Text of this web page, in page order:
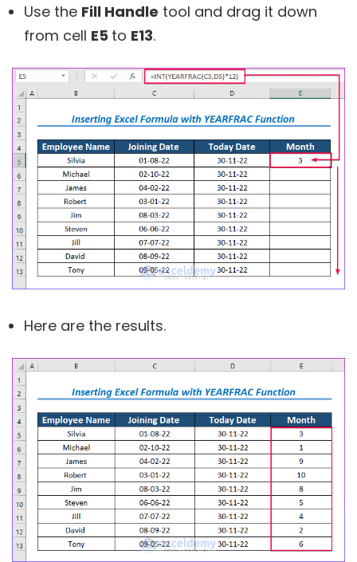
Use the Fill Handle tool and drag it down
from cell E5 to E13.
Here are the results.